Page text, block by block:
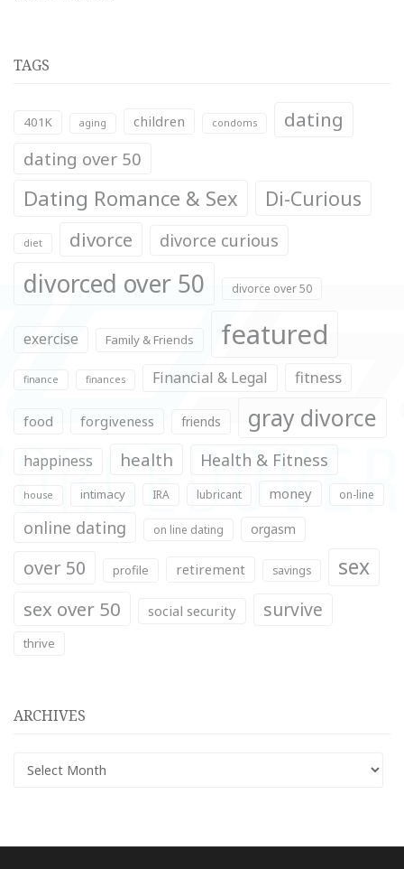
TAGS
401K aging children condoms dating
dating over 50
Dating Romance & Sex Di-Curious
diet divorce divorce curious
divorced over 50 divorce over 50
exercise Family & Friends featured
finance finances Financial & Legal fitness
food forgiveness friends gray divorce
happiness health Health & Fitness
house intimacy IRA lubricant money on-line
online dating on line dating orgasm
over 50 profile retirement savings sex
sex over 50 social security survive
thrive
ARCHIVES